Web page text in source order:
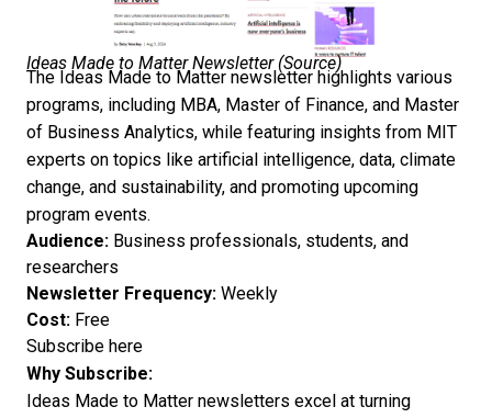
Ideas Made to Matter Newsletter (Source)
The Ideas Made to Matter newsletter highlights various
programs, including MBA, Master of Finance, and Master
of Business Analytics, while featuring insights from MIT
experts on topics like artificial intelligence, data, climate
change, and sustainability, and promoting upcoming
program events.
Audience: Business professionals, students, and
researchers
Newsletter Frequency: Weekly
Cost: Free
Subscribe here
Why Subscribe:
Ideas Made to Matter newsletters excel at turning